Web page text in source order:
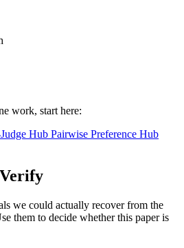
work, start here:
Hub Pairwise Preference Hub
we could actually recover from the
them to decide whether this paper is